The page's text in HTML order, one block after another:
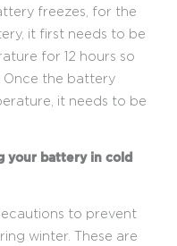
freezes, for the
it first needs to be
for 12 hours so
the battery
it needs to be
your battery in cold
to prevent
winter. These are